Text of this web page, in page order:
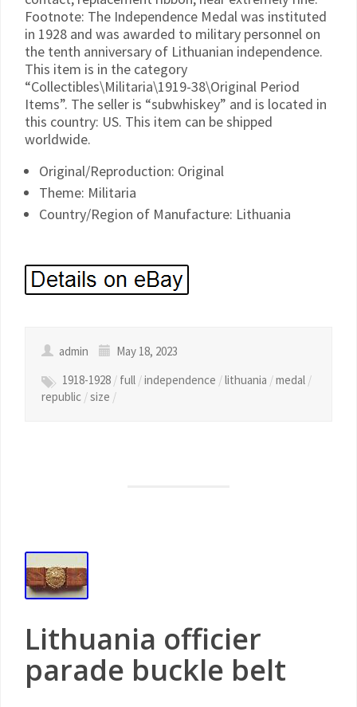
Footnote: The Independence Medal was instituted
in 1928 and was awarded to military personnel on
the tenth anniversary of Lithuanian independence.
This item is in the category
“Collectibles\Militaria\1919-38\Original Period
Items”. The seller is “subwhiskey” and is located in
this country: US. This item can be shipped
worldwide.
Original/Reproduction: Original
Theme: Militaria
Country/Region of Manufacture: Lithuania
admin
May 18, 2023
1918-1928 / full /independence /lithuania /medal /
republic /size /
Lithuania officier
parade buckle belt